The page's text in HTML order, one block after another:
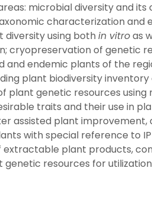
microbial diversity and its
characterization and
using both in vitroas
cryopreservation of genetic
endemic plants of the
plant biodiversity inventory
genetic resources using
traits and their use in
assisted plant
with special reference to
plant products,
resources for